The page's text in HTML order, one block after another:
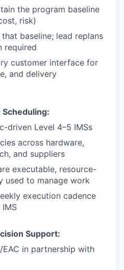
the program baseline
risk)
baseline; lead replans
required
customer interface for
and delivery
driven Level 4–5 IMSs
across hardware,
and suppliers
executable, resource-
used to manage work
execution cadence
Support:
EAC in partnership with